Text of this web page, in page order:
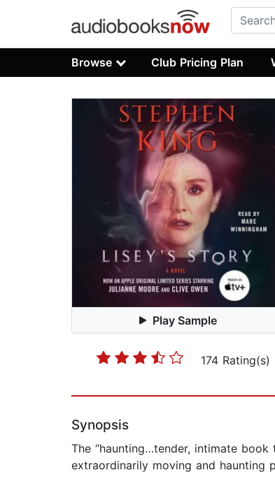
Browse Club Pricing Plan
Play Sample
174 Rating(s)
Synopsis
The “haunting…tender, intimate
extraordinarily moving and haunting